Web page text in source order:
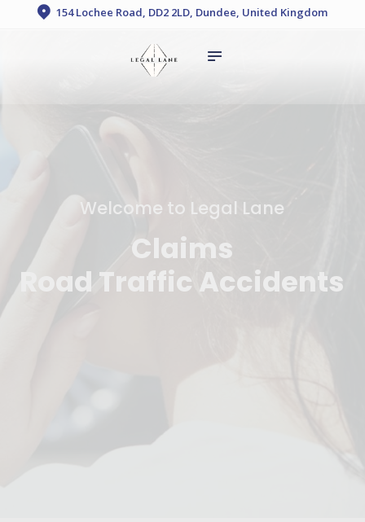
154 Lochee Road, DD2 2LD, Dundee, United Kingdom
legal lane
HOME
ABOUT US
SERVICES